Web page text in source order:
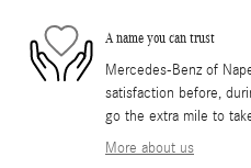
A name you can trust
Mercedes-Benz of
satisfaction before,
go the extra mile to
More about us